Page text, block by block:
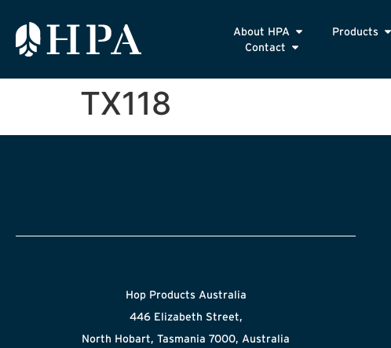
About HPA Products
Contact
TX118
Hop Products Australia
446 Elizabeth Street,
North Hobart, Tasmania 7000, Australia